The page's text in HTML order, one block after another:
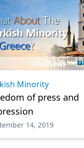
Minority
of press and
14, 2019